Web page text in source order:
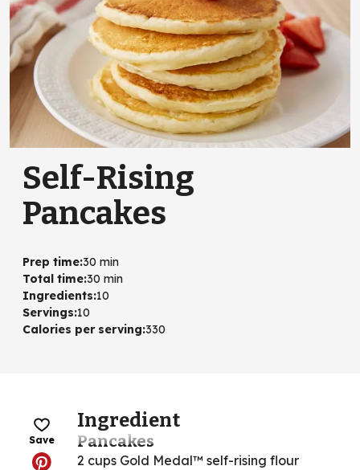
Self-Rising
Pancakes
Prep time:30 min
Total time:30 min
Ingredients:10
Servings:10
Calories per serving:330
Save
Ingredient
Pancakes
2 cups Gold Medal™ self-rising flour